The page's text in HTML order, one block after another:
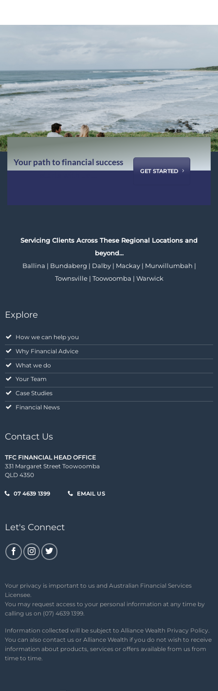
Your path to financial success
GET STARTED
Servicing Clients Across These Regional Locations and
beyond…
Ballina | Bundaberg | Dalby | Mackay | Murwillumbah |
Townsville | Toowoomba | Warwick
Explore
How we can help you
Why Financial Advice
What we do
Your Team
Case Studies
Financial News
Contact Us
TFC FINANCIAL HEAD OFFICE
331 Margaret Street Toowoomba
QLD 4350
07 4639 1399 EMAIL US
Let's Connect
Your privacy is important to us and Australian Financial Services
Licensee.
You may request access to your personal information at any time by
calling us on (07) 4639 1399.
Information collected will be subject to Alliance Wealth Privacy Policy
You can also contact us or Alliance Wealth if you do not wish to receive
information about products, services or offers available from us from
time to time.